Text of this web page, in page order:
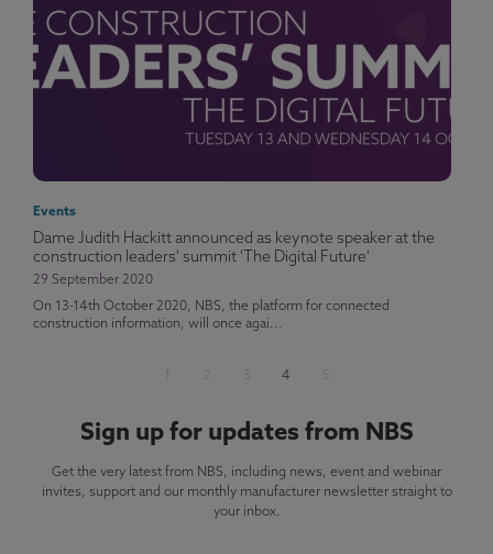
Events
Dame Judith Hackitt announced as keynote speaker at the
construction leaders' summit 'The Digital Future'
29 September 2020
On 13-14th October 2020, NBS, the platform for connected
construction information, will once agai...
2 3 4 5
Sign up for updates from NBS
Get the very latest from NBS, including news, event and webinar
invites, support and our monthly manufacturer newsletter straight to
your inbox.